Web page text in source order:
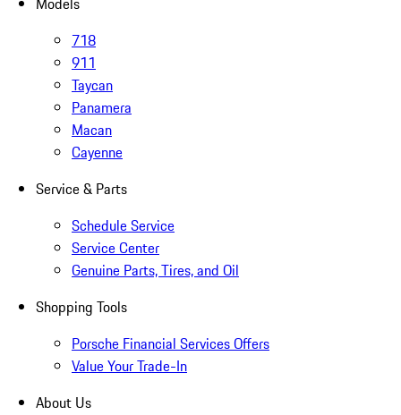
718
911
Taycan
Panamera
Macan
Cayenne
Service & Parts
Schedule Service
Service Center
Genuine Parts, Tires, and Oil
Shopping Tools
Porsche Financial Services Offers
Value Your Trade-In
About Us